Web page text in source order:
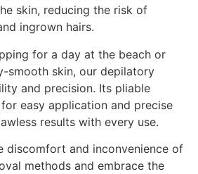
skin, reducing the risk of
ingrown hairs.
for a day at the beach or
smooth skin, our depilatory
and precision. Its pliable
easy application and precise
results with every use.
discomfort and inconvenience of
methods and embrace the